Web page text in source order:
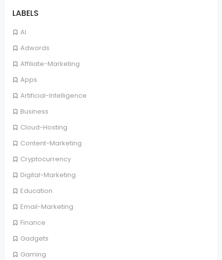
LABELS
AI
Adwords
Affiliate-Marketing
Apps
Artificial-Intelligence
Business
Cloud-Hosting
Content-Marketing
Cryptocurrency
Digital-Marketing
Education
Email-Marketing
Finance
Gadgets
Gaming